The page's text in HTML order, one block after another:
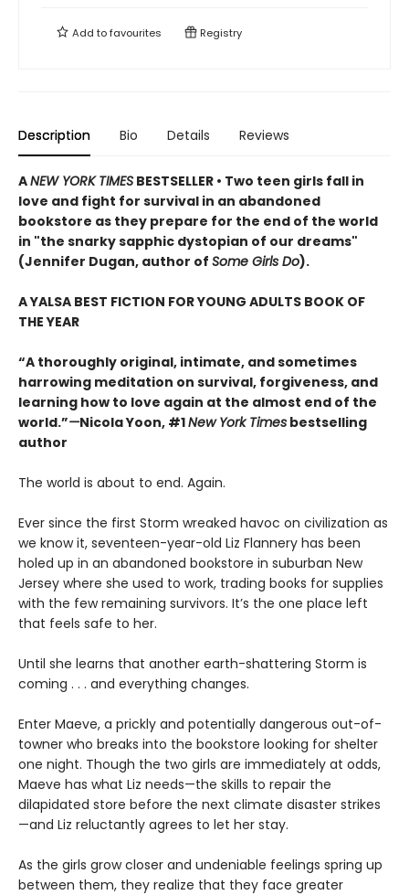
Add tofavourites Registry
Description Bio Details Reviews
ANEW YORK TIMES BESTSELLER • Two teen girls fall in
love and fight for survival in an abandoned
bookstore as they prepare for the end of the world
in "the snarky sapphic dystopian of our dreams"
(Jennifer Dugan, author of Some Girls Do).
A YALSA BEST FICTION FOR YOUNG ADULTS BOOK OF
THE YEAR
“A thoroughly original, intimate, and sometimes
harrowing meditation on survival, forgiveness, and
learning how to love again at the almost end of the
world.”—Nicola Yoon, #1New York Times bestselling
author
The world is about to end. Again.
Ever since the first Storm wreaked havoc on civilization as
we know it, seventeen-year-old Liz Flannery has been
holed up in an abandoned bookstore in suburban New
Jersey where she used to work, trading books for supplies
with the few remaining survivors. It’s the one place left
that feels safe to her.
Until she learns that another earth-shattering Storm is
coming . . . and everything changes.
Enter Maeve, a prickly and potentially dangerous out-of-
towner who breaks into the bookstore looking for shelter
one night. Though the two girls are immediately at odds,
Maeve has what Liz needs—the skills to repair the
dilapidated store before the next climate disaster strikes
—and Liz reluctantly agrees to let her stay.
As the girls grow closer and undeniable feelings spring up
between them, they realize that they face greater